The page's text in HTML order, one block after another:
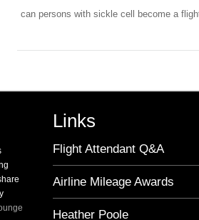
can persons with sickle cell become a
Links
Flight Attendant Q&A
Airline Mileage Awards
Heather Poole